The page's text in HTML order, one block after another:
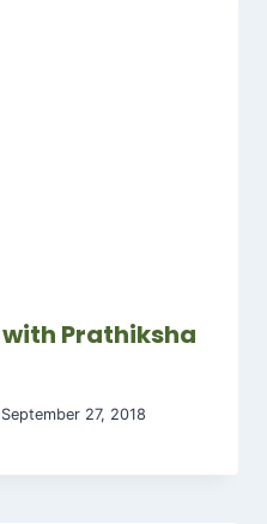
Prathiksha
September 27, 2018